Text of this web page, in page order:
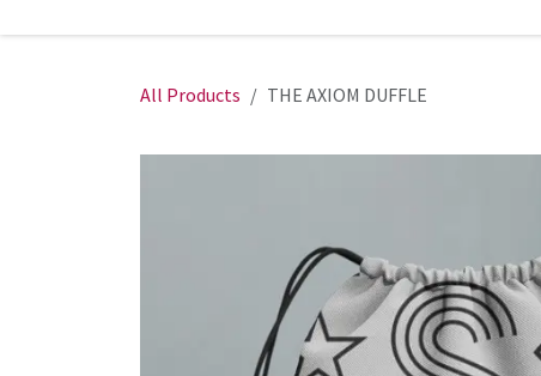
All Products THE AXIOM DUFFLE